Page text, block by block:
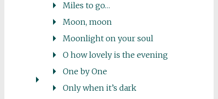
Miles to go…
Moon, moon
Moonlight on your soul
O how lovely is the evening
One by One
Only when it’s dark